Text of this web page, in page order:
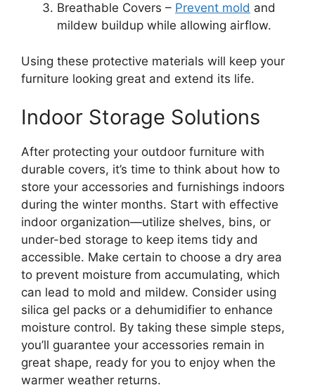
Breathable Covers – Prevent mold and
mildew buildup while allowing airflow.
Using these protective materials will keep your
furniture looking great and extend its life.
Indoor Storage Solutions
After protecting your outdoor furniture with
durable covers, it’s time to think about how to
store your accessories and furnishings indoors
during the winter months. Start with effective
indoor organization—utilize shelves, bins, or
under-bed storage to keep items tidy and
accessible. Make certain to choose a dry area
to prevent moisture from accumulating, which
can lead to mold and mildew. Consider using
silica gel packs or a dehumidifier to enhance
moisture control. By taking these simple steps,
you’ll guarantee your accessories remain in
great shape, ready for you to enjoy when the
warmer weather returns.